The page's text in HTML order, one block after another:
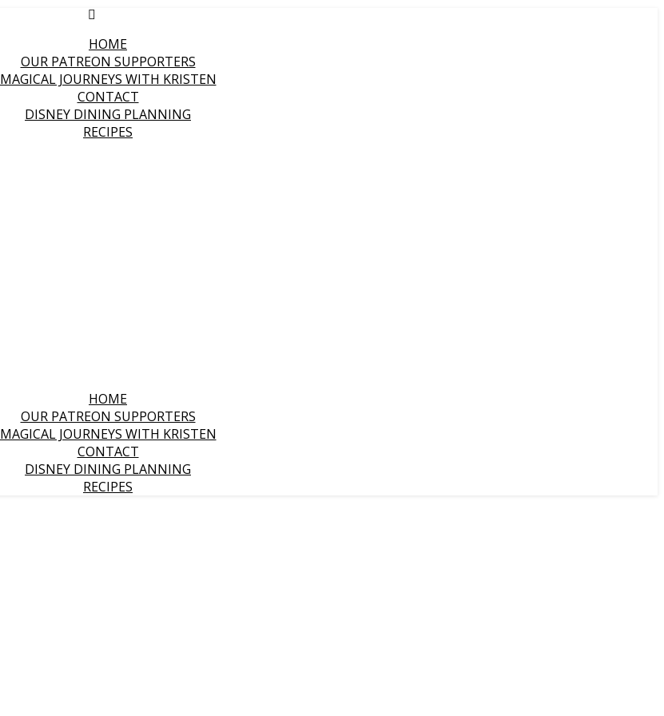
HOME
OUR PATREON SUPPORTERS
MAGICAL JOURNEYS WITH KRISTEN
CONTACT
DISNEY DINING PLANNING
RECIPES
HOME
OUR PATREON SUPPORTERS
MAGICAL JOURNEYS WITH KRISTEN
CONTACT
DISNEY DINING PLANNING
RECIPES